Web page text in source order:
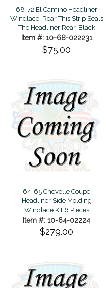
68-72 El Camino Headliner
Windlace, Rear This Strip Seals
The Headliner Rear, Black
Item #: 10-68-022231
$75.00
64-65 Chevelle Coupe
Headliner Side Molding
Windlace Kit 6 Pieces
Item #: 10-64-02224
$279.00